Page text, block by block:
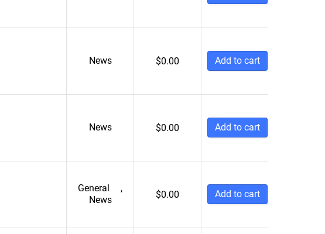
News $0.00 Add to cart
News $0.00 Add to cart
General
,
News
$0.00 Add to cart